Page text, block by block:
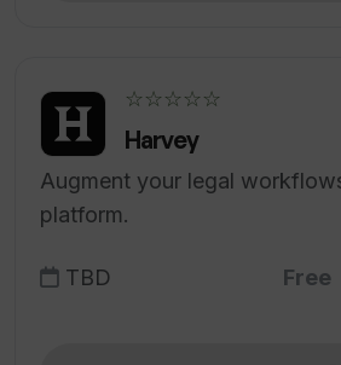
☆☆☆☆☆
Harvey
Augment your legal
platform.
TBD Free